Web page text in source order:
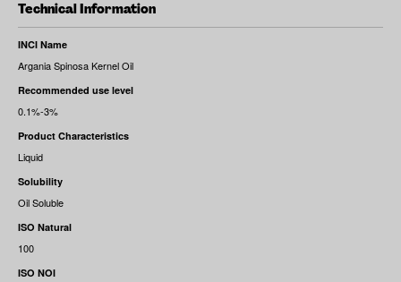
Technical Information
INCI Name
Argania Spinosa Kernel Oil
Recommended use level
0.1%-3%
Product Characteristics
Liquid
Solubility
Oil Soluble
ISO Natural
100
ISO NOI